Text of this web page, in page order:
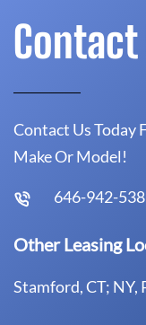
Contact
Contact Us Today
Make Or Model!
646-942-
Other Leasing
Stamford, CT; NY,